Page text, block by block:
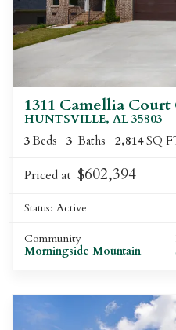
1311 Camellia Court
HUNTSVILLE, AL 35803
3 Beds 3 Baths 2,814SQ
Priced at $602,394
Status: Active
Community
Morningside Mountain